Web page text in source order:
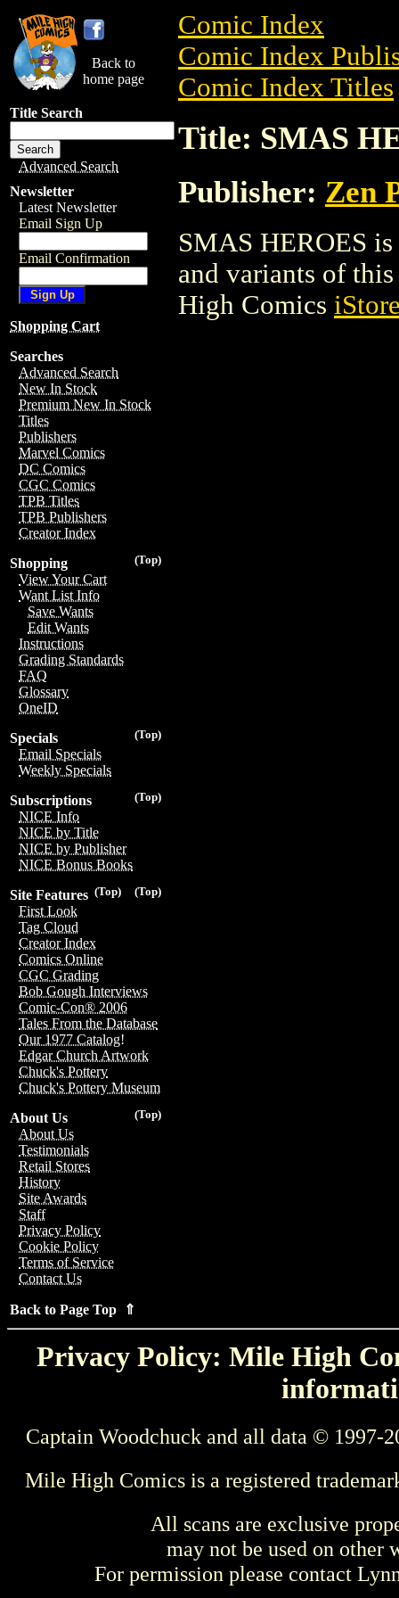
Back to
home page
Title Search
Advanced Search
Newsletter
Latest Newsletter
Email Sign Up
Email Confirmation
Shopping Cart
Searches
Advanced Search
New In Stock
Premium New In Stock
Titles
Publishers
Marvel Comics
DC Comics
CGC Comics
TPB Titles
TPB Publishers
Creator Index
(Top)
Shopping
View Your Cart
Want List Info
Save Wants
Edit Wants
Instructions
Grading Standards
FAQ
Glossary
OneID
(Top)
Specials
Email Specials
Weekly Specials
(Top)
Subscriptions
NICE Info
NICE by Title
NICE by Publisher
NICE Bonus Books
(Top)
(Top)
Site Features
First Look
Tag Cloud
Creator Index
Comics Online
CGC Grading
Bob Gough Interviews
Comic-Con® 2006
Tales From the Database
Our 1977 Catalog!
Edgar Church Artwork
Chuck's Pottery
Chuck's Pottery Museum
(Top)
About Us
About Us
Testimonials
Retail Stores
History
Site Awards
Staff
Privacy Policy
Cookie Policy
Terms of Service
Contact Us
Back to Page Top ⇑
Comic Index
Comic Index
Comic Index Titles
Title: SMAS
Publisher: Zen
SMAS HEROES
and variants of
High Comics
Privacy Policy: Mile High
Captain Woodchuck and all data © 1997-
Mile High Comics is a registered
All scans are exclusive
may not be used on other
For permission please contact